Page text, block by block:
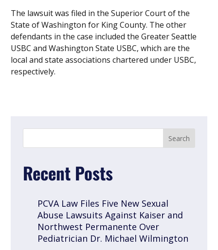
The lawsuit was filed in the Superior Court of the
State of Washington for King County. The other
defendants in the case included the Greater Seattle
USBC and Washington State USBC, which are the
local and state associations chartered under USBC,
respectively.
Recent Posts
PCVA Law Files Five New Sexual
Abuse Lawsuits Against Kaiser and
Northwest Permanente Over
Pediatrician Dr. Michael Wilmington